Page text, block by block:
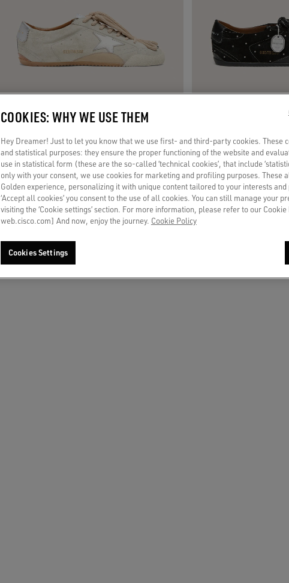
silver star and heel tab
€ 620
crystals and black leather
€ 840
COOKIES: WHY WE USE THEM
Hey Dreamer! Just to let you know that we use first- and third-party cookies. These
and statistical purposes: they ensure the proper functioning of the website and
use in statistical form (these are the so-called ‘technical cookies’, that include
only with your consent, we use cookies for marketing and profiling purposes. These
Golden experience, personalizing it with unique content tailored to your interests
‘Accept all cookies’ you consent to the use of all cookies. You can still manage your
visiting the ‘Cookie settings’ section. For more information, please refer to our
web.cisco.com] And now, enjoy the journey. Cookie Policy
Cookies Settings